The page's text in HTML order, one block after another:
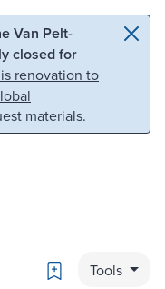
Van Pelt-
closed for
renovation to
materials.
Bookmark
Tools